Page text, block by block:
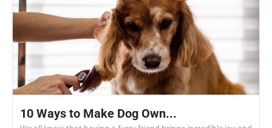
10 Ways to Make Dog Own...